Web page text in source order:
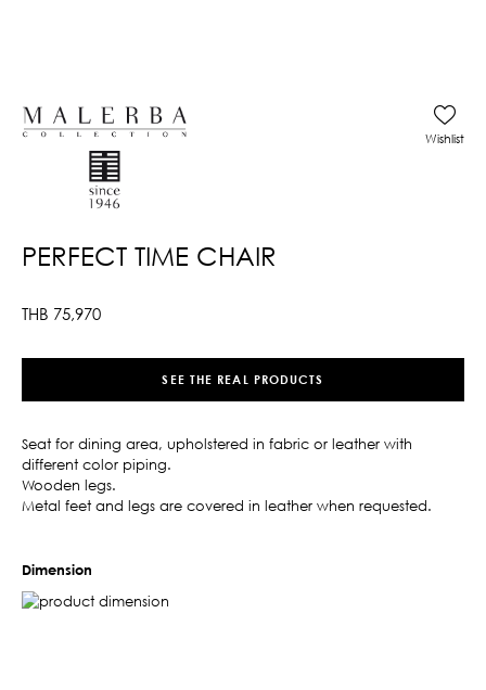
PERFECT TIME CHAIR
THB 75,970
Wishlist
SEE THE REAL PRODUCTS
Seat for dining area, upholstered in fabric or leather with
different color piping.
Wooden legs.
Metal feet and legs are covered in leather when requested.
Dimension